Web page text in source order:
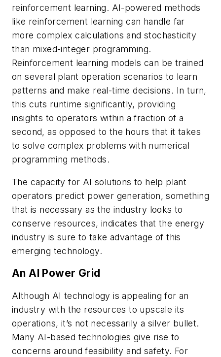
reinforcement learning. AI-powered methods
like reinforcement learning can handle far
more complex calculations and stochasticity
than mixed-integer programming.
Reinforcement learning models can be trained
on several plant operation scenarios to learn
patterns and make real-time decisions. In turn,
this cuts runtime significantly, providing
insights to operators within a fraction of a
second, as opposed to the hours that it takes
to solve complex problems with numerical
programming methods.
The capacity for AI solutions to help plant
operators predict power generation, something
that is necessary as the industry looks to
conserve resources, indicates that the energy
industry is sure to take advantage of this
emerging technology.
An AI Power Grid
Although AI technology is appealing for an
industry with the resources to upscale its
operations, it’s not necessarily a silver bullet.
Many AI-based technologies give rise to
concerns around feasibility and safety. For